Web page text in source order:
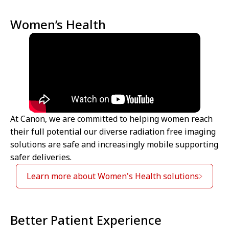
Women’s Health
At Canon, we are committed to helping women reach
their full potential our diverse radiation free imaging
solutions are safe and increasingly mobile supporting
safer deliveries.
Learn more about Women's Health solutions
⁠Better Patient Experience